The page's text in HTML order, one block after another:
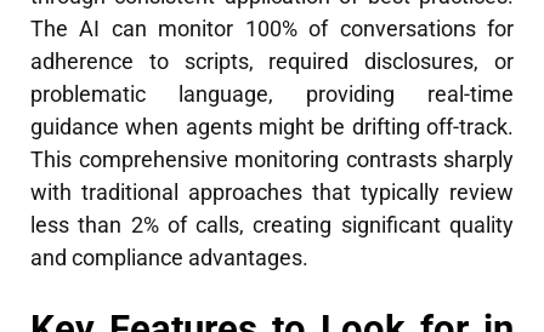
The AI can monitor 100% of conversations for
adherence to scripts, required disclosures, or
problematic language, providing real-time
guidance when agents might be drifting off-track.
This comprehensive monitoring contrasts sharply
with traditional approaches that typically review
less than 2% of calls, creating significant quality
and compliance advantages.